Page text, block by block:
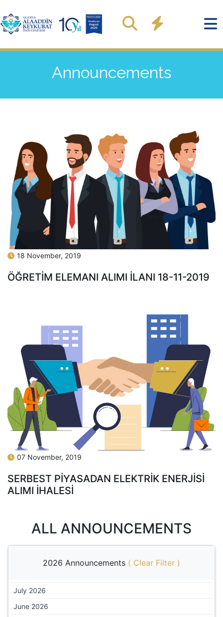
Announcements
18 November, 2019
ÖĞRETİM ELEMANI ALIMI İLANI 18-11-2019
07 November, 2019
SERBEST PİYASADAN ELEKTRİK ENERJİSİ
ALIMI İHALESİ
ALL ANNOUNCEMENTS
2026 Announcements ( Clear Filter )
July 2026
June 2026